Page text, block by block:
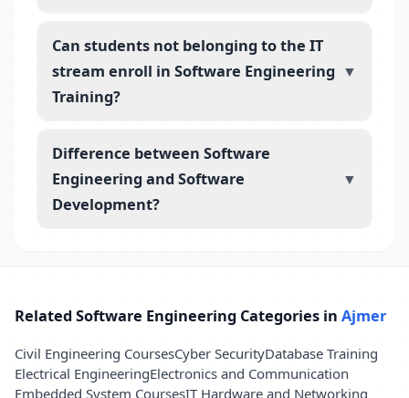
Can students not belonging to the IT
stream enroll in Software Engineering
Training?
▼
Difference between Software
Engineering and Software
Development?
▼
Related Software Engineering Categories in Ajmer
Civil Engineering CoursesCyber SecurityDatabase Training
Electrical EngineeringElectronics and Communication
Embedded System CoursesIT Hardware and Networking